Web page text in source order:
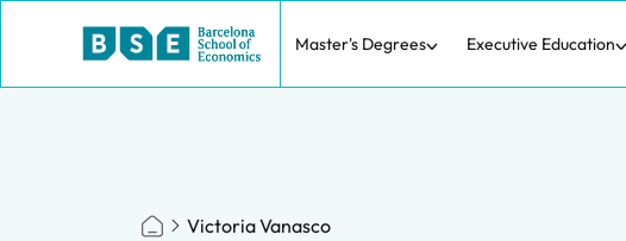
Master's Degrees Executive Education
Victoria Vanasco